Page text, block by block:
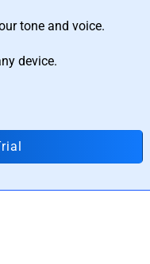
tone and voice.
device.